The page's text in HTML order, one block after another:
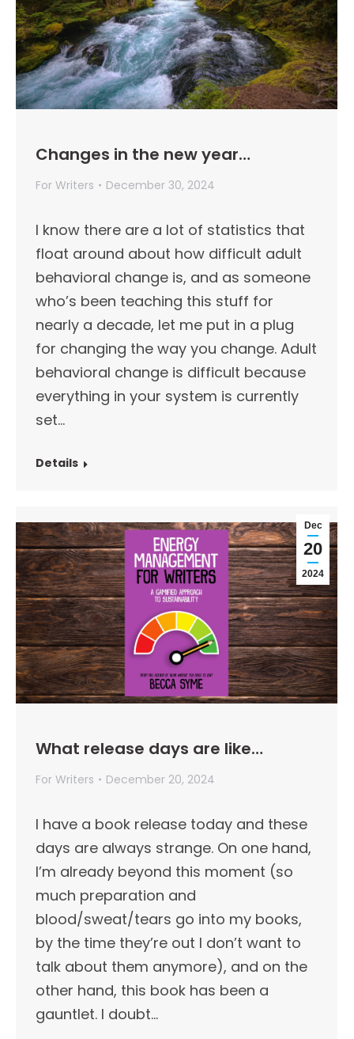
Changes in the new year…
For Writers December 30, 2024
I know there are a lot of statistics that
float around about how difficult adult
behavioral change is, and as someone
who’s been teaching this stuff for
nearly a decade, let me put in a plug
for changing the way you change. Adult
behavioral change is difficult because
everything in your system is currently
set…
Details
Dec
20
2024
What release days are like…
For Writers December 20, 2024
I have a book release today and these
days are always strange. On one hand,
I’m already beyond this moment (so
much preparation and
blood/sweat/tears go into my books,
by the time they’re out I don’t want to
talk about them anymore), and on the
other hand, this book has been a
gauntlet. I doubt…